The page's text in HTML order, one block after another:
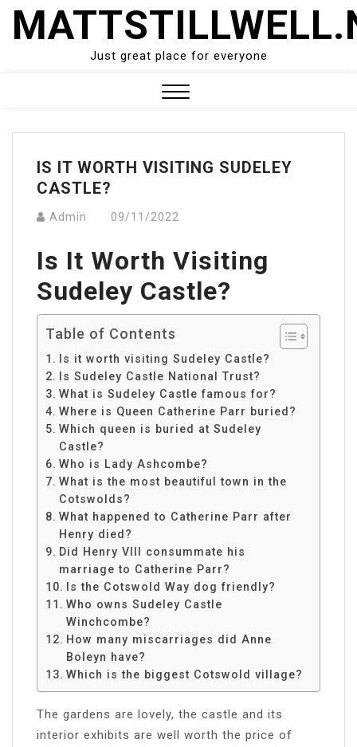
Skip
Just great place for everyone
Menu
IS IT WORTH VISITING SUDELEY
CASTLE?
Admin 09/11/2022
Is It Worth Visiting
Sudeley Castle?
Table of Contents
Is it worth visiting Sudeley Castle?
Is Sudeley Castle National Trust?
What is Sudeley Castle famous for?
Where is Queen Catherine Parr buried?
Which queen is buried at Sudeley
Castle?
Who is Lady Ashcombe?
What is the most beautiful town in the
Cotswolds?
What happened to Catherine Parr after
Henry died?
Did Henry VIII consummate his
marriage to Catherine Parr?
Is the Cotswold Way dog friendly?
Who owns Sudeley Castle
Winchcombe?
How many miscarriages did Anne
Boleyn have?
Which is the biggest Cotswold village?
The gardens are lovely, the castle and its
interior exhibits are well worth the price of